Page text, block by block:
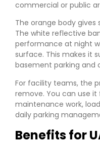
commercial or public
The orange body gives
The white reflective
performance at night
surface. This makes it
basement parking and
For facility teams, the
remove. You can use
maintenance work,
daily parking
Benefits for